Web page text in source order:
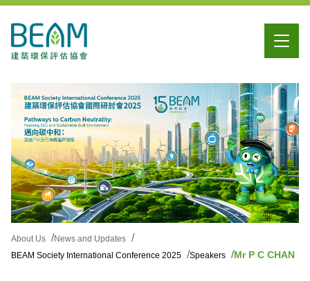
About Us
News and Updates
BEAM Society International Conference 2025
Speakers Mr P C CHAN